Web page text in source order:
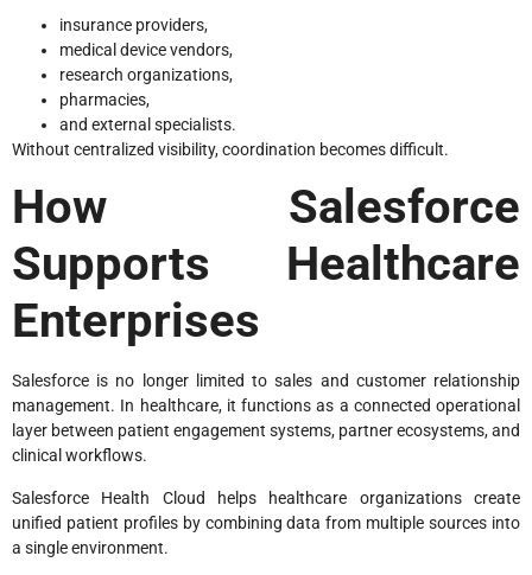
insurance providers,
medical device vendors,
research organizations,
pharmacies,
and external specialists.
Without centralized visibility, coordination becomes difficult.
How Salesforce
Supports Healthcare
Enterprises
Salesforce is no longer limited to sales and customer relationship
management. In healthcare, it functions as a connected operational
layer between patient engagement systems, partner ecosystems, and
clinical workflows.
Salesforce Health Cloud helps healthcare organizations create
unified patient profiles by combining data from multiple sources into
a single environment.